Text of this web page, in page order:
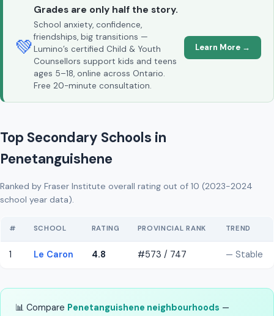
💚
Grades are only half the story.
School anxiety, confidence,
friendships, big transitions —
Lumino’s certified Child & Youth
Counsellors support kids and teens
ages 5–18, online across Ontario.
Free 20-minute consultation.
Learn More →
Top Secondary Schools in
Penetanguishene
Ranked by Fraser Institute overall rating out of 10 (2023-2024
school year data).
# SCHOOL RATING PROVINCIAL RANK TREND
1 Le Caron 4.8 #573 / 747 — Stable
📊 Compare Penetanguishene neighbourhoods —